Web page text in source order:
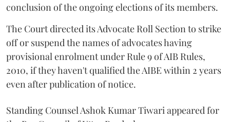
conclusion of the ongoing elections of its members.
The Court directed its Advocate Roll Section to strike
off or suspend the names of advocates having
provisional enrolment under Rule 9 of AIB Rules,
2010, if they haven't qualified the AIBE within 2 years
even after publication of notice.
Standing Counsel Ashok Kumar Tiwari appeared for